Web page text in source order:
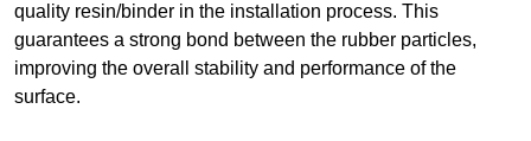
quality resin/binder in the installation process. This
guarantees a strong bond between the rubber particles,
improving the overall stability and performance of the
surface.